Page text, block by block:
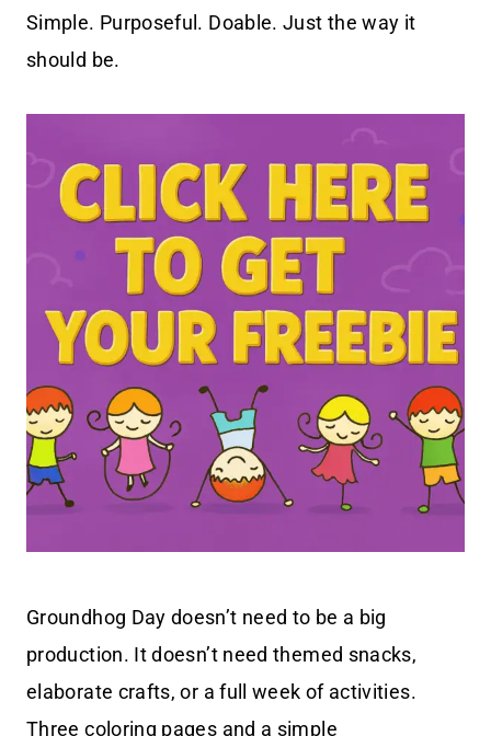
Simple. Purposeful. Doable. Just the way it
should be.
Groundhog Day doesn’t need to be a big
production. It doesn’t need themed snacks,
elaborate crafts, or a full week of activities.
Three coloring pages and a simple